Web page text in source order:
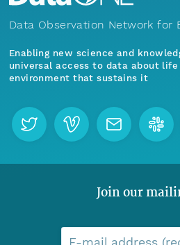
Data Observation Network for
Enabling new science and
universal access to data about
environment that sustains it
Join our
E-mail address